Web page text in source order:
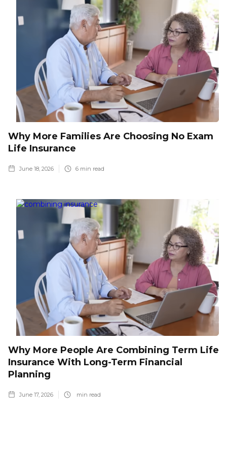
Why More Families Are Choosing No Exam
Life Insurance
June 18, 2026 6 min read
Why More People Are Combining Term Life
Insurance With Long-Term Financial
Planning
June 17, 2026 min read